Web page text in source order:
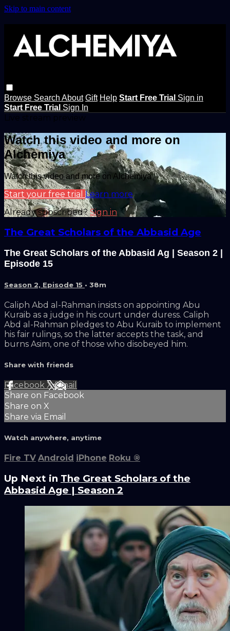
Skip to main content
Browse Search About Gift Help Start Free Trial Sign in
Start Free Trial Sign In
Watch this video and more on
Alchemiya
Watch this video and more on Alchemiya
Start your free trial Learn more
Already subscribed?Sign in
The Great Scholars of the Abbasid Age
The Great Scholars of the Abbasid Ag | Season 2 |
Episode 15
Season 2, Episode 15 • 38m
Caliph Abd al-Rahman insists on appointing Abu
Kuraib as a judge in his court under duress. Caliph
Abd al-Rahman pledges to Abu Kuraib to implement
his fair rulings, so the latter accepts the task, and
burns Asim, one of those who disobeyed him.
Share with friends
Facebook XEmail
Share on Facebook
Share on X
Share via Email
Watch anywhere, anytime
Fire TV Android iPhone Roku ®
Up Next in The Great Scholars of the
Abbasid Age | Season 2